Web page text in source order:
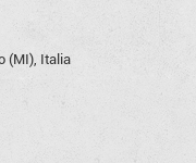
(MI), Italia